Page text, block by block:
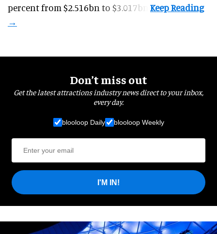
percent from $2.516bn to $3.017bn.
Don’t miss out
Get the latest attractions industry news direct to your inbox,
every day.
blooloop Daily blooloop Weekly
I'M IN!